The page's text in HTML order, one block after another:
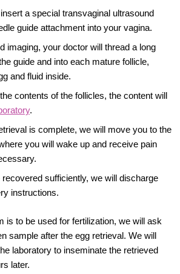
a special transvaginal ultrasound
guide attachment into your vagina.
imaging, your doctor will thread a long
guide and into each mature follicle,
and fluid inside.
contents of the follicles, the content will
.
is complete, we will move you to the
you will wake up and receive pain
sufficiently, we will discharge
instructions.
is to be used for fertilization, we will ask
sample after the egg retrieval. We will
laboratory to inseminate the retrieved
later.